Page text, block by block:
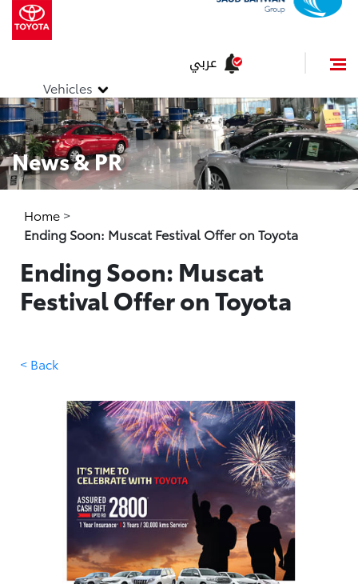
Vehicles
عربي
News & PR
Home >
Ending Soon: Muscat Festival Offer on Toyota
Ending Soon: Muscat
Festival Offer on Toyota
< Back